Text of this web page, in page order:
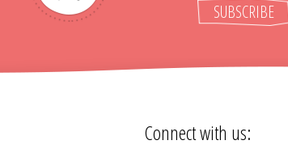
SUBSCRIBE
Connect with us: